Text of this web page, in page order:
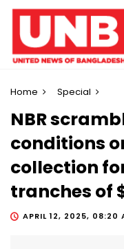
Home Special
NBR
conditions
collection
tranches of
APRIL 12, 2025, 08:20